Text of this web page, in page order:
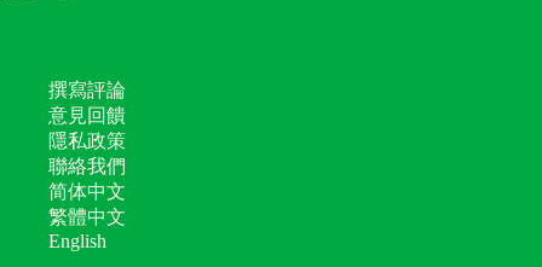
撰寫評論
意見回饋
隱私政策
聯絡我們
简体中文
繁體中文
English